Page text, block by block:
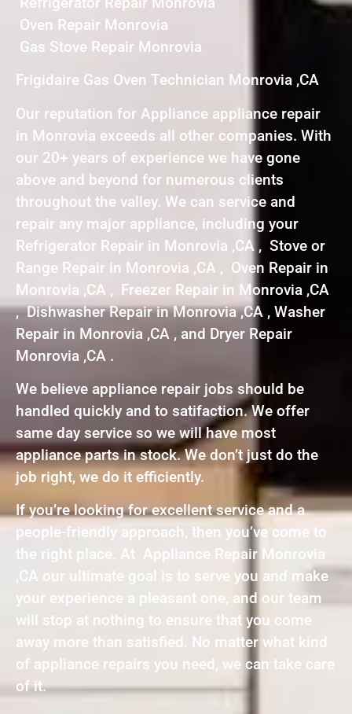
Oven Repair Monrovia
Gas Stove Repair Monrovia
Frigidaire Gas Oven Technician Monrovia ,CA
Our reputation for Appliance appliance repair
in Monrovia exceeds all other companies. With
our 20+ years of experience we have gone
above and beyond for numerous clients
throughout the valley. We can service and
repair any major appliance, including your
Refrigerator Repair in Monrovia ,CA , Stove or
Range Repair in Monrovia ,CA , Oven Repair in
Monrovia ,CA , Freezer Repair in Monrovia ,CA
, Dishwasher Repair in Monrovia ,CA , Washer
Repair in Monrovia ,CA , and Dryer Repair
Monrovia ,CA .
We believe appliance repair jobs should be
handled quickly and to satifaction. We offer
same day service so we will have most
appliance parts in stock. We don’t just do the
job right, we do it efficiently.
If you’re looking for excellent service and a
people-friendly approach, then you’ve come to
the right place. At Appliance Repair Monrovia
,CA our ultimate goal is to serve you and make
your experience a pleasant one, and our team
will stop at nothing to ensure that you come
away more than satisfied. No matter what kind
of appliance repairs you need, we can take care
of it.